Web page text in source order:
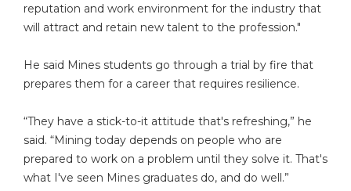
reputation and work environment for the industry that
will attract and retain new talent to the profession."
He said Mines students go through a trial by fire that
prepares them for a career that requires resilience.
“They have a stick-to-it attitude that's refreshing,” he
said. “Mining today depends on people who are
prepared to work on a problem until they solve it. That's
what I've seen Mines graduates do, and do well.”